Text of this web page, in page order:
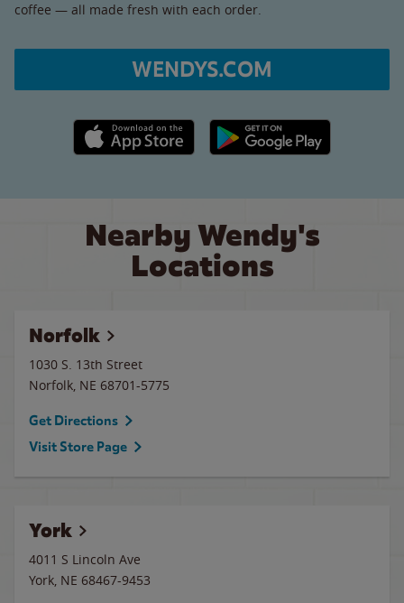
coffee — all made fresh with each order.
WENDYS.COM
Apple App Store link Google Play link
Nearby Wendy's
Locations
Norfolk
1030 S. 13th Street
Norfolk, NE 68701-5775
Get Directions
Visit Store Page
York
4011 S Lincoln Ave
York, NE 68467-9453